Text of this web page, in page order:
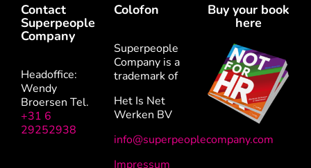
Contact
Superpeople
Company
Headoffice:
Wendy
Broersen Tel.
+31 6
29252938
Colofon
Superpeople
Company is a
trademark of
Het Is Net
Werken BV
info@superpeoplecompany.com
Impressum
Buy your book
here